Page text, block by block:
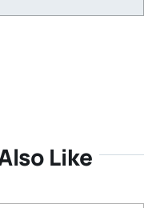
Like